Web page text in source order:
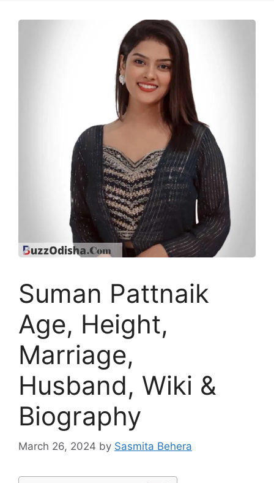
Suman Pattnaik
Age, Height,
Marriage,
Husband, Wiki &
Biography
March 26, 2024 by Sasmita Behera